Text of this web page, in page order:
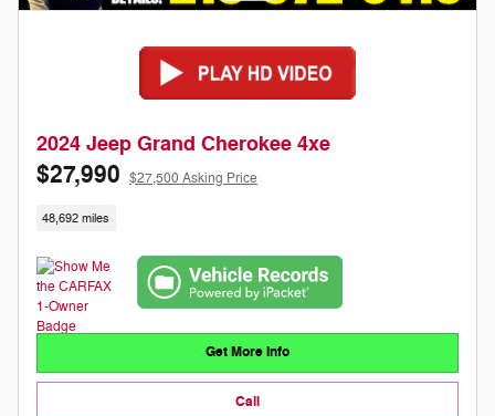
2024 Jeep Grand Cherokee 4xe
$27,990 $27,500 Asking Price
48,692 miles
Get More Info
Call